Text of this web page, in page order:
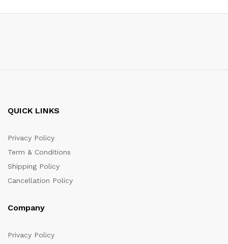
QUICK LINKS
Privacy Policy
Term & Conditions
Shipping Policy
Cancellation Policy
Company
Privacy Policy